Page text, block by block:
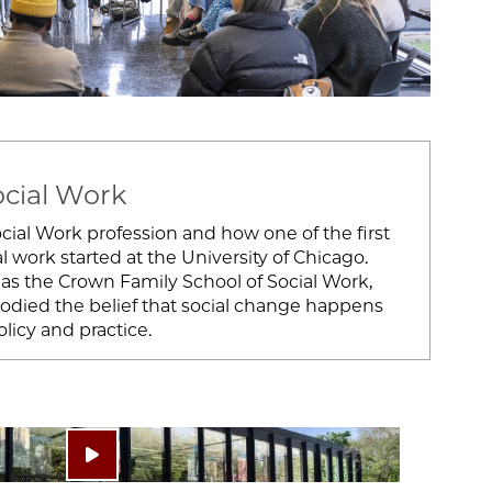
Play video: ""
Work
Work profession and how one of the first
work started at the University of Chicago.
the Crown Family School of Social Work,
the belief that social change happens
and practice.